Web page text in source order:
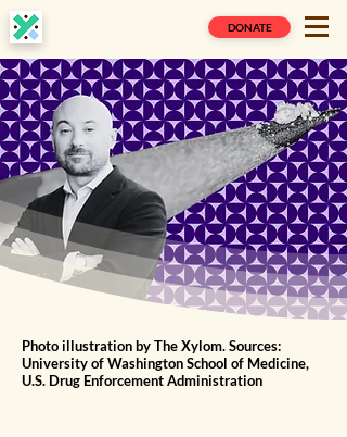
DONATE
Photo illustration by The Xylom. Sources:
University of Washington School of Medicine,
U.S. Drug Enforcement Administration